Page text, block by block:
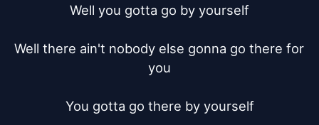
Well you gotta go by yourself
Well there ain't nobody else gonna go there for
you
You gotta go there by yourself